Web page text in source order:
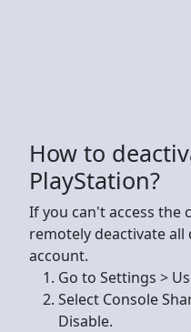
How to
PlayStation?
If you can't access the
remotely deactivate
account.
Go to Settings >
Select Console
Disable.